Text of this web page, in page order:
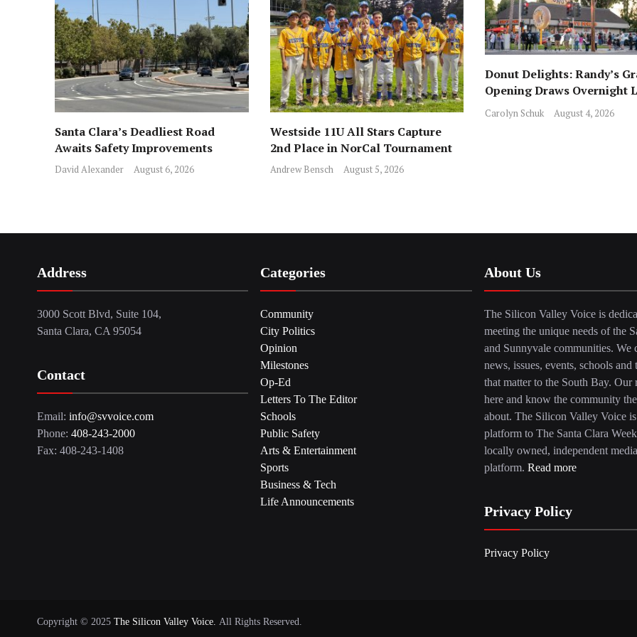
Santa Clara’s Deadliest Road
Awaits Safety Improvements
David Alexander August 6, 2026
Westside 11U All Stars Capture
2nd Place in NorCal Tournament
Andrew Bensch August 5, 2026
Donut Delights: Randy’s
Opening Draws Overnight
Across from Local Favorite
Carolyn Schuk August 4, 2026
Address
3000 Scott Blvd, Suite 104,
Santa Clara, CA 95054
Contact
Email: info@svvoice.com
Phone: 408-243-2000
Fax: 408-243-1408
Categories
Community
City Politics
Opinion
Milestones
Op-Ed
Letters To The Editor
Schools
Public Safety
Arts & Entertainment
Sports
Business & Tech
Life Announcements
About Us
The Silicon Valley Voice is
meeting the unique needs of the
and Sunnyvale communities. We
news, issues, events, schools and
that matter to the South Bay. Our
here and know the community
about. The Silicon Valley Voice
platform to The Santa Clara
locally owned, independent media
platform. Read more
Privacy Policy
Privacy Policy
Copyright © 2025 The Silicon Valley Voice. All Rights Reserved.